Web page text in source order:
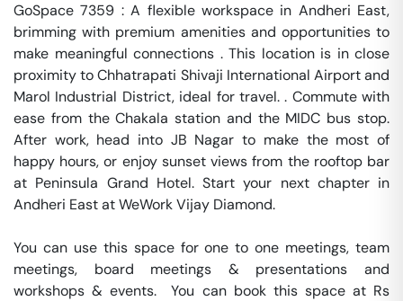
GoSpace 7359 : A flexible workspace in Andheri East,
brimming with premium amenities and opportunities to
make meaningful connections . This location is in close
proximity to Chhatrapati Shivaji International Airport and
Marol Industrial District, ideal for travel. . Commute with
ease from the Chakala station and the MIDC bus stop.
After work, head into JB Nagar to make the most of
happy hours, or enjoy sunset views from the rooftop bar
at Peninsula Grand Hotel. Start your next chapter in
Andheri East at WeWork Vijay Diamond.
You can use this space for one to one meetings, team
meetings, board meetings & presentations and
workshops & events.  You can book this space at Rs